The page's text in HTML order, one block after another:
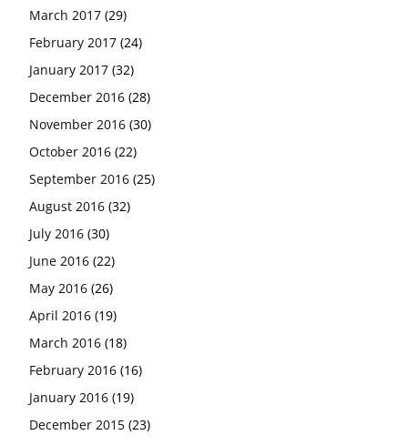
March 2017 (29)
February 2017 (24)
January 2017 (32)
December 2016 (28)
November 2016 (30)
October 2016 (22)
September 2016 (25)
August 2016 (32)
July 2016 (30)
June 2016 (22)
May 2016 (26)
April 2016 (19)
March 2016 (18)
February 2016 (16)
January 2016 (19)
December 2015 (23)